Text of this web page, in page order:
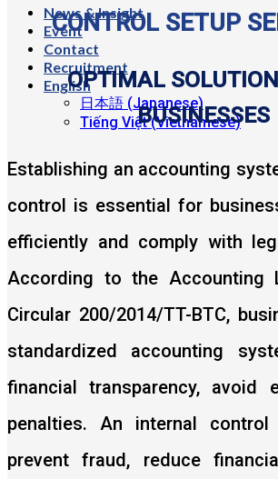
News & Insight
Event
Contact
Recruitment
English
日本語 (Japanese)
Tiếng Việt(Vietnamese)
CONTROL SETUP
OPTIMAL
BUSINESSES
Establishing an accounting
control is essential for
efficiently and comply with
According to the Accounting
Circular 200/2014/TT-BTC,
standardized accounting
financial transparency, avoid
penalties. An internal control
prevent fraud, reduce